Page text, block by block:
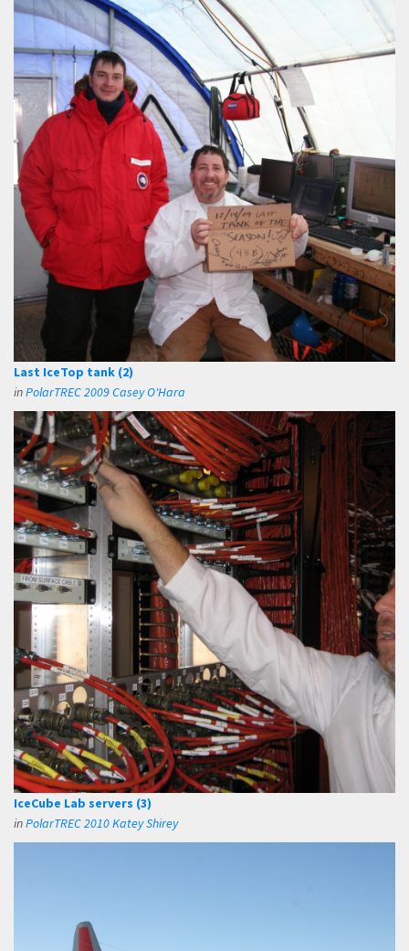
Last IceTop tank (2)
inPolarTREC 2009 Casey O'Hara
IceCube Lab servers (3)
inPolarTREC 2010 Katey Shirey